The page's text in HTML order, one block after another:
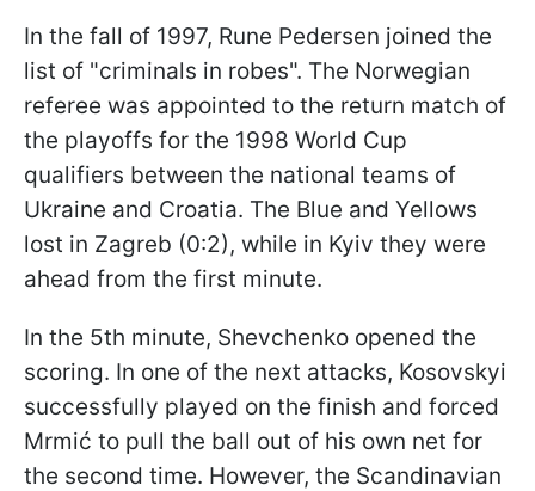
In the fall of 1997, Rune Pedersen joined the
list of "criminals in robes". The Norwegian
referee was appointed to the return match of
the playoffs for the 1998 World Cup
qualifiers between the national teams of
Ukraine and Croatia. The Blue and Yellows
lost in Zagreb (0:2), while in Kyiv they were
ahead from the first minute.
In the 5th minute, Shevchenko opened the
scoring. In one of the next attacks, Kosovskyi
successfully played on the finish and forced
Mrmić to pull the ball out of his own net for
the second time. However, the Scandinavian